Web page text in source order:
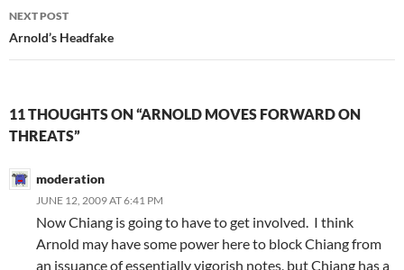
NEXT POST
Arnold’s Headfake
11 THOUGHTS ON “ARNOLD MOVES FORWARD ON
THREATS”
moderation
JUNE 12, 2009 AT 6:41 PM
Now Chiang is going to have to get involved. I think
Arnold may have some power here to block Chiang from
an issuance of essentially vigorish notes, but Chiang has a